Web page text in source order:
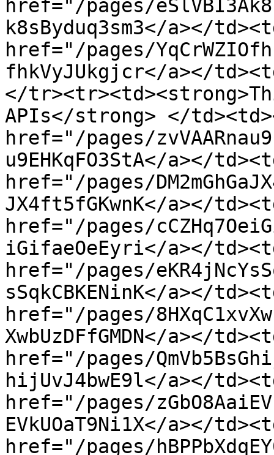
href="/pages/
k8sByduq3sm3</a></
href="/pages/
fhkVyJUkgjcr</a></
</
APIs</strong> </
href="/pages/
u9EHKqFO3StA</a></
href="/pages/
JX4ft5fGKwnK</a></
href="/pages/
iGifaeOeEyri</a></
href="/pages/
sSqkCBKENinK</a></
href="/pages/
XwbUzDFfGMDN</a></
href="/pages/
hijUvJ4bwE9l</a></
href="/pages/
EVkUOaT9Ni1X</a></
href="/pages/